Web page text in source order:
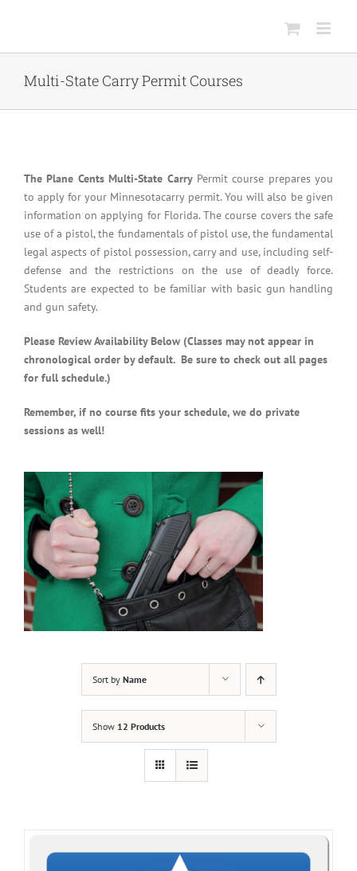
Multi-State Carry Permit Courses
The Plane Cents Multi-State CarryPermit course prepares you
to apply for your Minnesotacarry permit. You will also be given
information on applying for Florida. The course covers the safe
use of a pistol, the fundamentals of pistol use, the fundamental
legal aspects of pistol possession, carry and use, including self-
defense and the restrictions on the use of deadly force.
Students are expected to be familiar with basic gun handling
and gun safety.
Please Review Availability Below (Classes may not appear in
chronological order by default. Be sure to check out all pages
for full schedule.)
Remember, if no course fits your schedule, we do private
sessions as well!
Sort by Name
Show 12 Products